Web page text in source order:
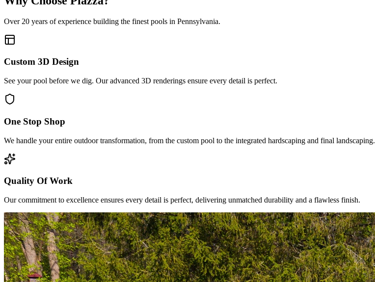
Over 20 years of experience building the finest pools in Pennsylvania.
Custom 3D Design
See your pool before we dig. Our advanced 3D renderings ensure every detail is perfect.
One Stop Shop
We handle your entire outdoor transformation, from the custom pool to the integrated hardscaping and final landscaping.
Quality Of Work
Our commitment to excellence ensures every detail is perfect, delivering unmatched durability and a flawless finish.